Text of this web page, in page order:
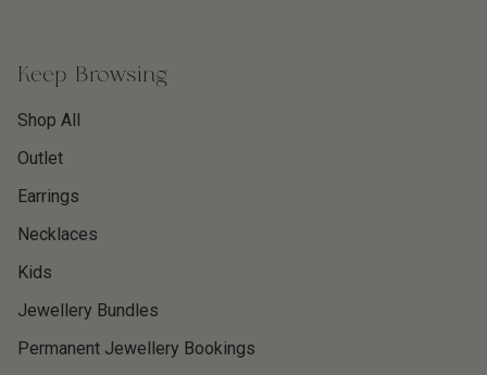
Keep Browsing
Shop All
Outlet
Earrings
Necklaces
Kids
Jewellery Bundles
Permanent Jewellery Bookings